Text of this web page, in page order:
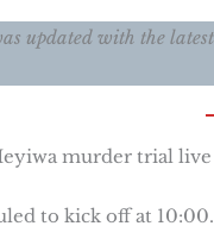
updated with the
murder trial
to kick off at